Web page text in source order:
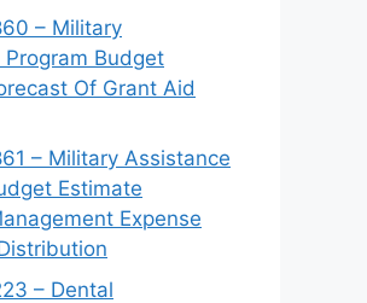
– Military
Budget
Of Grant Aid
– Military Assistance
Estimate
Expense
– Dental